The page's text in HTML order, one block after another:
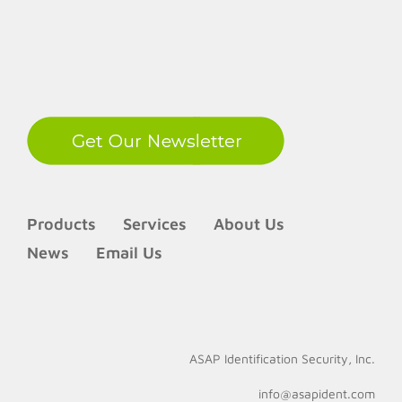
Products Services
About Us
News
Email Us
ASAP Identification Security, Inc.
info@asapident.com